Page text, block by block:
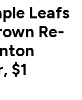
Leafs
Re-
$1